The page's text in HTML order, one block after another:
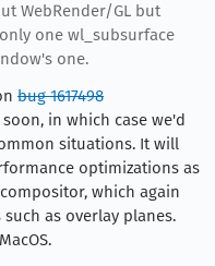
WebRender/GL but
one wl_subsurface
one.
bug 1617498
soon, in which case we'd
situations. It will
optimizations as
which again
as overlay planes.